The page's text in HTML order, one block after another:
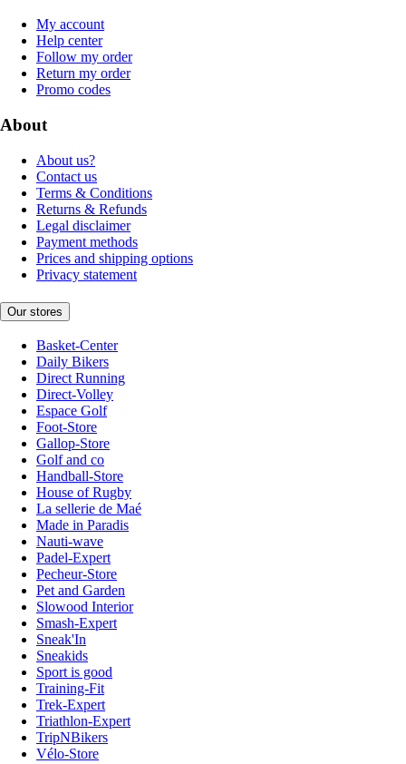
My account
Help center
Follow my order
Return my order
Promo codes
About
About us?
Contact us
Terms & Conditions
Returns & Refunds
Legal disclaimer
Payment methods
Prices and shipping options
Privacy statement
Our stores
Basket-Center
Daily Bikers
Direct Running
Direct-Volley
Espace Golf
Foot-Store
Gallop-Store
Golf and co
Handball-Store
House of Rugby
La sellerie de Maé
Made in Paradis
Nauti-wave
Padel-Expert
Pecheur-Store
Pet and Garden
Slowood Interior
Smash-Expert
Sneak'In
Sneakids
Sport is good
Training-Fit
Trek-Expert
Triathlon-Expert
TripNBikers
Vélo-Store